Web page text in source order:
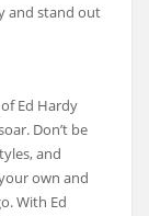
and stand out
Ed Hardy
Don’t be
and
own and
With Ed